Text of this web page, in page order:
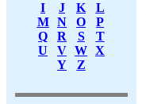
I
J K
L
M
N O
P
Q
R S
T
U
V W X
Y
Z